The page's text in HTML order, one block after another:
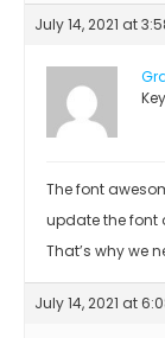
July 14, 2021 at
The font
update the font
That’s why we
July 14, 2021 at